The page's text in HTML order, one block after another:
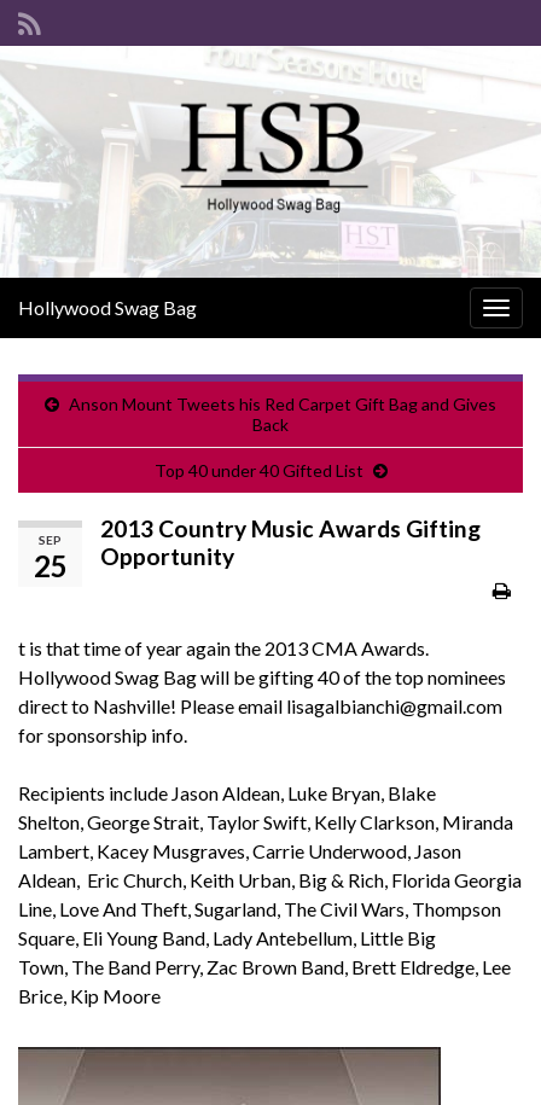
Hollywood Swag Bag
Anson Mount Tweets his Red Carpet Gift Bag and Gives
Back
Top 40 under 40 Gifted List
SEP
25
2013 Country Music Awards Gifting
Opportunity
t is that time of year again the 2013 CMA Awards.
Hollywood Swag Bag will be gifting 40 of the top nominees
direct to Nashville! Please email lisagalbianchi@gmail.com
for sponsorship info.
Recipients include Jason Aldean, Luke Bryan, Blake
Shelton, George Strait, Taylor Swift, Kelly Clarkson, Miranda
Lambert, Kacey Musgraves, Carrie Underwood, Jason
Aldean, Eric Church, Keith Urban, Big & Rich, Florida Georgia
Line, Love And Theft, Sugarland, The Civil Wars, Thompson
Square, Eli Young Band, Lady Antebellum, Little Big
Town, The Band Perry, Zac Brown Band, Brett Eldredge, Lee
Brice, Kip Moore